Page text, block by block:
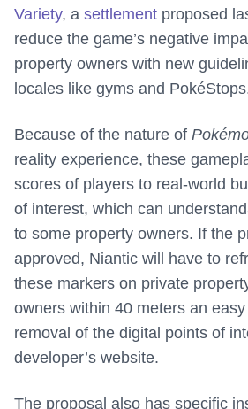
Variety, a settlement proposed
reduce the game’s negative
property owners with new
locales like gyms and
Because of the nature of
reality experience, these
scores of players to real-world
of interest, which can
to some property owners. If the
approved, Niantic will have to
these markers on private
owners within 40 meters an
removal of the digital points of
developer’s website.
The proposal also has specific